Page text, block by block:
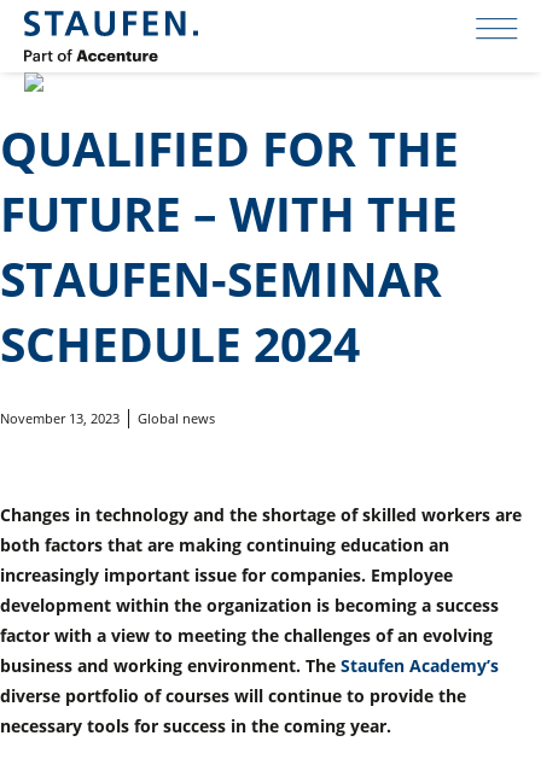
QUALIFIED FOR THE
FUTURE – WITH THE
STAUFEN-SEMINAR
SCHEDULE 2024
November 13, 2023 Global news
Changes in technology and the shortage of skilled workers are
both factors that are making continuing education an
increasingly important issue for companies. Employee
development within the organization is becoming a success
factor with a view to meeting the challenges of an evolving
business and working environment. The Staufen Academy’s
diverse portfolio of courses will continue to provide the
necessary tools for success in the coming year.